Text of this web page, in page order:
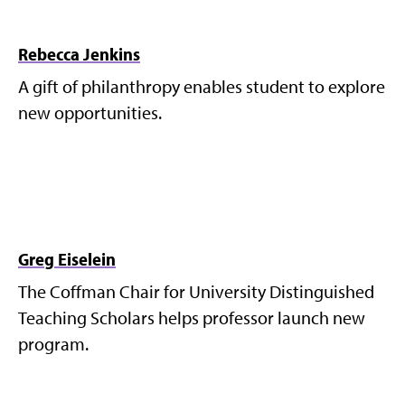
Rebecca Jenkins
A gift of philanthropy enables student to explore
new opportunities.
Greg Eiselein
The Coffman Chair for University Distinguished
Teaching Scholars helps professor launch new
program.